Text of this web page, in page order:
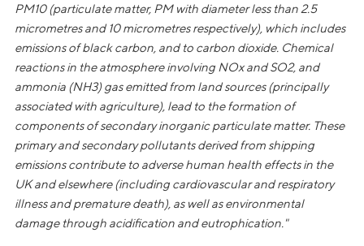
PM10 (particulate matter, PM with diameter less than 2.5
micrometres and 10 micrometres respectively), which includes
emissions of black carbon, and to carbon dioxide. Chemical
reactions in the atmosphere involving NOx and SO2, and
ammonia (NH3) gas emitted from land sources (principally
associated with agriculture), lead to the formation of
components of secondary inorganic particulate matter. These
primary and secondary pollutants derived from shipping
emissions contribute to adverse human health effects in the
UK and elsewhere (including cardiovascular and respiratory
illness and premature death), as well as environmental
damage through acidification and eutrophication."